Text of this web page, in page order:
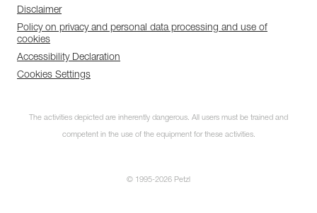
Disclaimer
Policy on privacy and personal data processing and use of
cookies
Accessibility Declaration
Cookies Settings
The activities depicted are inherently dangerous. All users must be trained and
competent in the use of the equipment for these activities.
© 1995-2026 Petzl